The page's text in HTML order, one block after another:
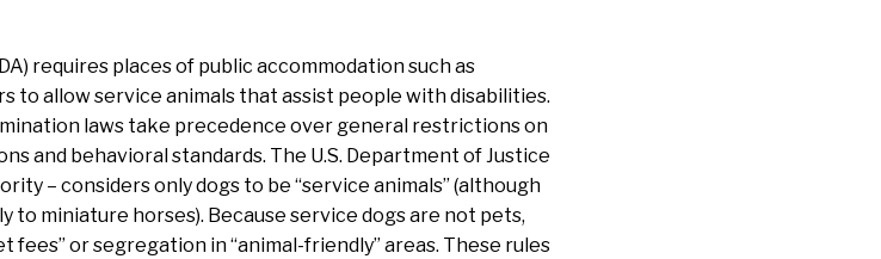
requires places of public accommodation such as
allow service animals that assist people with disabilities.
laws take precedence over general restrictions on
and behavioral standards. The U.S. Department of Justice
– considers only dogs to be “service animals” (although
to miniature horses). Because service dogs are not pets,
fees” or segregation in “animal-friendly” areas. These rules